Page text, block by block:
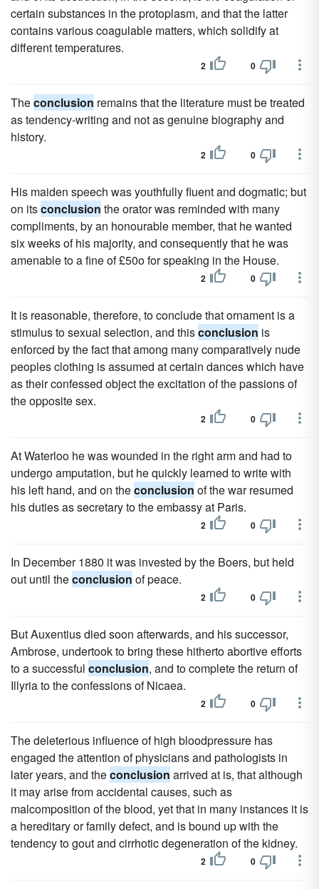
certain substances in the protoplasm, and that the latter
contains various coagulable matters, which solidify at
different temperatures.
2 0
Theconclusion remains that the literature must be treated
as tendency-writing and not as genuine biography and
history.
2 0
His maiden speech was youthfully fluent and dogmatic; but
on itsconclusion the orator was reminded with many
compliments, by an honourable member, that he wanted
six weeks of his majority, and consequently that he was
amenable to a fine of £50o for speaking in the House.
2 0
It is reasonable, therefore, to conclude that ornament is a
stimulus to sexual selection, and thisconclusion is
enforced by the fact that among many comparatively nude
peoples clothing is assumed at certain dances which have
as their confessed object the excitation of the passions of
the opposite sex.
2 0
At Waterloo he was wounded in the right arm and had to
undergo amputation, but he quickly learned to write with
his left hand, and on theconclusion of the war resumed
his duties as secretary to the embassy at Paris.
2 0
In December 1880 it was invested by the Boers, but held
out until theconclusion of peace.
2 0
But Auxentius died soon afterwards, and his successor,
Ambrose, undertook to bring these hitherto abortive efforts
to a successful conclusion, and to complete the return of
Illyria to the confessions of Nicaea.
2 0
The deleterious influence of high bloodpressure has
engaged the attention of physicians and pathologists in
later years, and theconclusion arrived at is, that although
it may arise from accidental causes, such as
malcomposition of the blood, yet that in many instances it is
a hereditary or family defect, and is bound up with the
tendency to gout and cirrhotic degeneration of the kidney.
2 0